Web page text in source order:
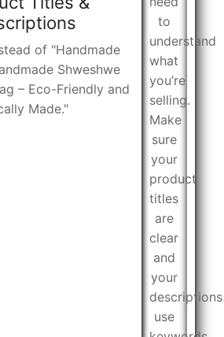
of "Handmade
Shweshwe
– Eco-Friendly and
Made."
to
understand
what
you’re
selling.
Make
sure
your
product
titles
are
clear
and
your
descriptions
use